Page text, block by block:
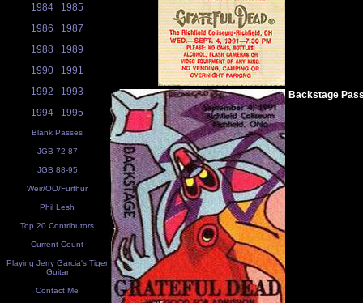
1984
1985
1986
1987
1988
1989
1990
1991
1992
1993
1994
1995
Blank Passes
JGB 72-87
JGB 88-95
Weir/OO/Furthur
Phil Lesh
Top 20 Contributors
Current Count
Playing Jerry Garcia's Tiger
Guitar
Contact Me
Backstage